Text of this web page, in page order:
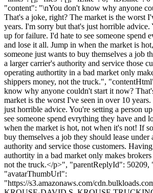
"content": "\nYou don't know why anyone
That's a joke, right? The market is the worst
years. I'm sorry but that's just horrible advice.
up for failure. I'd hate to see someone spend
and lose it all. Jump in when the market is
someone just wants to buy themselves a job
a larger carrier's authority and service those
operating authortity in a bad market only
shippers money, not the truck.",
know why anyone couldn't start it now?
market is the worst I've seen in over 10
just horrible advice. You're setting a person
see someone spend evrything they have and
when the market is hot, not when it's not! If
buy themselves a job they should lease under
authority and service those customers.
authortity in a bad market only makes brokers
not the truck.</p>", "parentReplyId":
"avatarThumbUrl":
"https://s3.amazonaws.com/